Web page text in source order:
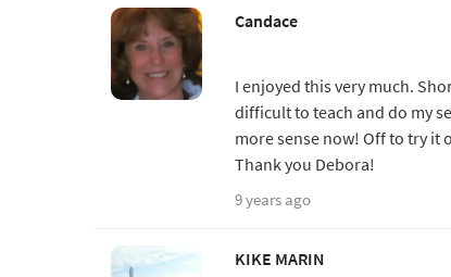
Candace
I enjoyed this very much.
difficult to teach and do my
more sense now! Off to try it
Thank you Debora!
9 years ago
KIKE MARIN